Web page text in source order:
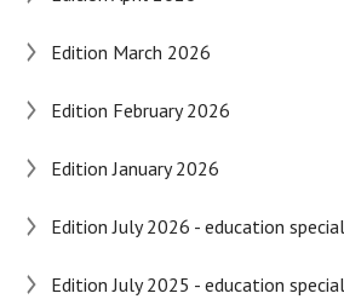
Edition March 2026
Edition February 2026
Edition January 2026
Edition July 2026 - education special
Edition July 2025 - education special